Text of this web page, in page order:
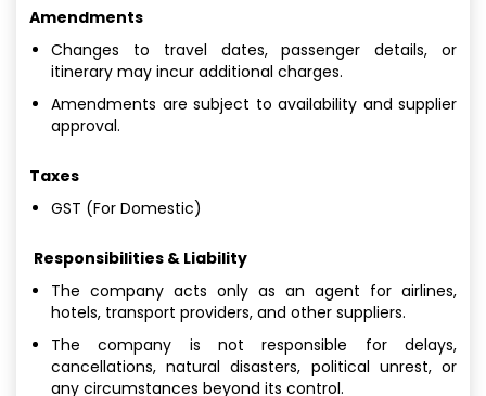
Amendments
Changes to travel dates, passenger details, or
itinerary may incur additional charges.
Amendments are subject to availability and supplier
approval.
Taxes
GST (For Domestic)
Responsibilities & Liability
The company acts only as an agent for airlines,
hotels, transport providers, and other suppliers.
The company is not responsible for delays,
cancellations, natural disasters, political unrest, or
any circumstances beyond its control.